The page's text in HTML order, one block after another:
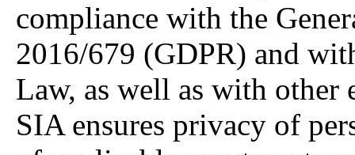
compliance with the
2016/679 (GDPR) and
Law, as well as with other
SIA ensures privacy of